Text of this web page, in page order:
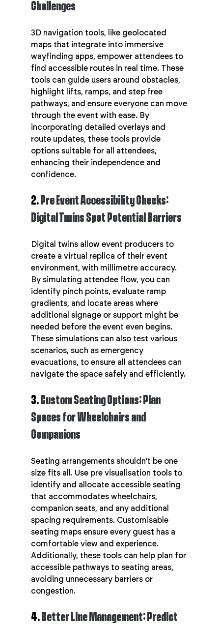
Challenges
3D navigation tools, like geolocated
maps that integrate into immersive
wayfinding apps, empower attendees to
find accessible routes in real time. These
tools can guide users around obstacles,
highlight lifts, ramps, and step free
pathways, and ensure everyone can move
through the event with ease. By
incorporating detailed overlays and
route updates, these tools provide
options suitable for all attendees,
enhancing their independence and
confidence.
2. Pre Event Accessibility Checks:
Digital Twins Spot Potential Barriers
Digital twins allow event producers to
create a virtual replica of their event
environment, with millimetre accuracy.
By simulating attendee flow, you can
identify pinch points, evaluate ramp
gradients, and locate areas where
additional signage or support might be
needed before the event even begins.
These simulations can also test various
scenarios, such as emergency
evacuations, to ensure all attendees can
navigate the space safely and efficiently.
3. Custom Seating Options: Plan
Spaces for Wheelchairs and
Companions
Seating arrangements shouldn’t be one
size fits all. Use pre visualisation tools to
identify and allocate accessible seating
that accommodates wheelchairs,
companion seats, and any additional
spacing requirements. Customisable
seating maps ensure every guest has a
comfortable view and experience.
Additionally, these tools can help plan for
accessible pathways to seating areas,
avoiding unnecessary barriers or
congestion.
4. Better Line Management: Predict